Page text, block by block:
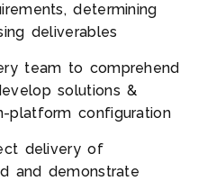
determining
deliverables
team to comprehend
solutions &
platform configuration
delivery of
and demonstrate